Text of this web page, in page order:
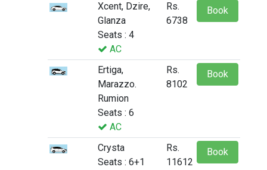
Xcent, Dzire,
Glanza
Seats : 4
AC
Rs.
6738
Book
Ertiga,
Marazzo.
Rumion
Seats : 6
AC
Rs.
8102
Book
Crysta
Seats : 6+1
Rs.
11612
Book